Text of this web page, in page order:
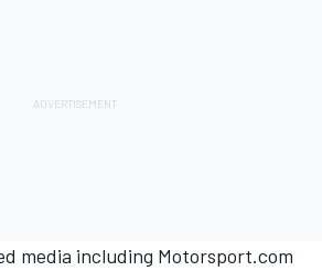
media including Motorsport.com